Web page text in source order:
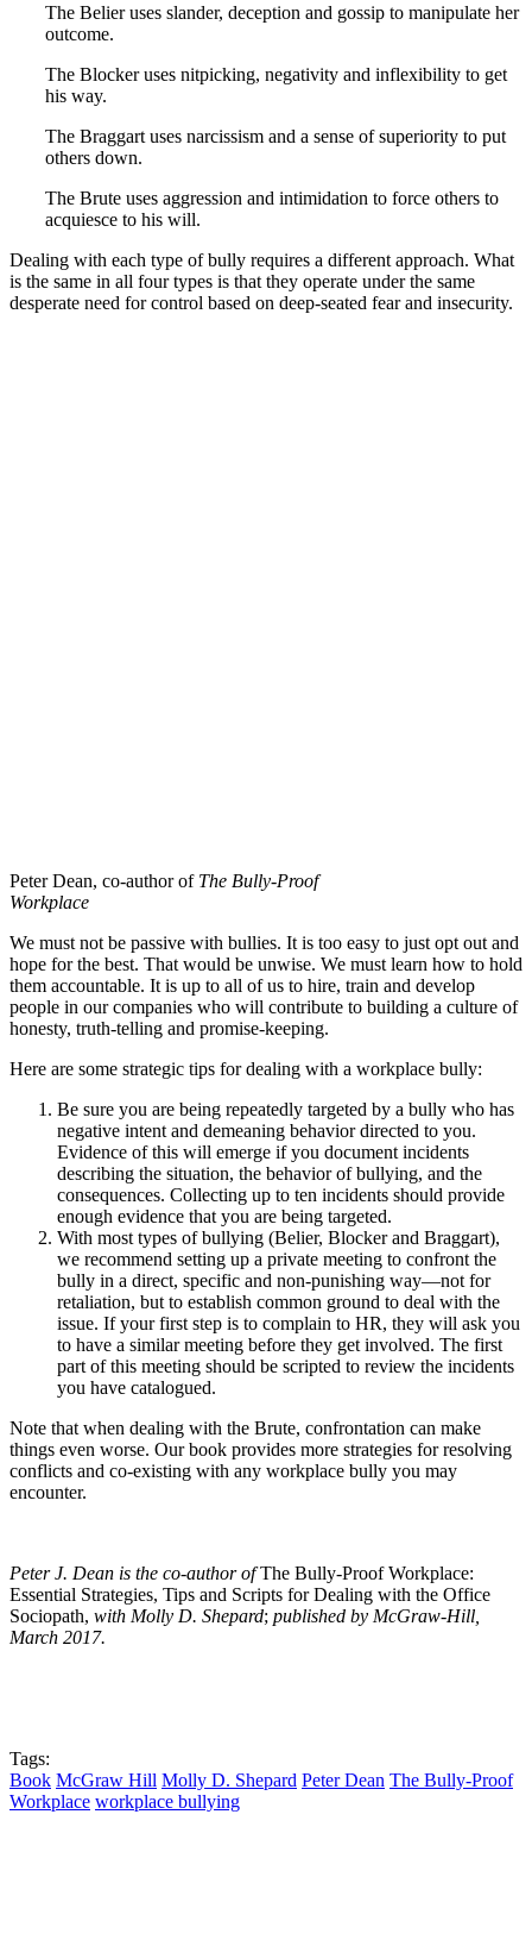
The Belier uses slander, deception and gossip to manipulate her
outcome.
The Blocker uses nitpicking, negativity and inflexibility to get
his way.
The Braggart uses narcissism and a sense of superiority to put
others down.
The Brute uses aggression and intimidation to force others to
acquiesce to his will.
Dealing with each type of bully requires a different approach. What
is the same in all four types is that they operate under the same
desperate need for control based on deep-seated fear and insecurity.
Peter Dean, co-author of The Bully-Proof
Workplace
We must not be passive with bullies. It is too easy to just opt out and
hope for the best. That would be unwise. We must learn how to hold
them accountable. It is up to all of us to hire, train and develop
people in our companies who will contribute to building a culture of
honesty, truth-telling and promise-keeping.
Here are some strategic tips for dealing with a workplace bully:
Be sure you are being repeatedly targeted by a bully who has
negative intent and demeaning behavior directed to you.
Evidence of this will emerge if you document incidents
describing the situation, the behavior of bullying, and the
consequences. Collecting up to ten incidents should provide
enough evidence that you are being targeted.
With most types of bullying (Belier, Blocker and Braggart),
we recommend setting up a private meeting to confront the
bully in a direct, specific and non-punishing way—not for
retaliation, but to establish common ground to deal with the
issue. If your first step is to complain to HR, they will ask you
to have a similar meeting before they get involved. The first
part of this meeting should be scripted to review the incidents
you have catalogued.
Note that when dealing with the Brute, confrontation can make
things even worse. Our book provides more strategies for resolving
conflicts and co-existing with any workplace bully you may
encounter.
Peter J. Dean is the co-author ofThe Bully-Proof Workplace:
Essential Strategies, Tips and Scripts for Dealing with the Office
Sociopath, with Molly D. Shepard; published by McGraw-Hill,
March 2017.
Tags:
Book McGraw Hill Molly D. Shepard Peter Dean The Bully-Proof
Workplace workplace bullying